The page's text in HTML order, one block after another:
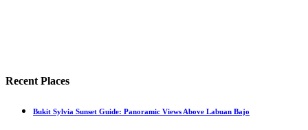
Recent Places
Bukit Sylvia Sunset Guide: Panoramic Views Above Labuan Bajo